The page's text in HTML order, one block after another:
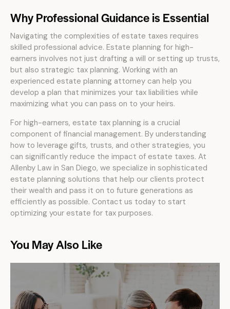
Why Professional Guidance is Essential
Navigating the complexities of estate taxes requires
skilled professional advice. Estate planning for high-
earners involves not just drafting a will or setting up trusts,
but also strategic tax planning. Working with an
experienced estate planning attorney can help you
develop a plan that minimizes your tax liabilities while
maximizing what you can pass on to your heirs.
For high-earners, estate tax planning is a crucial
component of financial management. By understanding
how to leverage gifts, trusts, and other strategies, you
can significantly reduce the impact of estate taxes. At
Allenby Law in San Diego, we specialize in sophisticated
estate planning solutions that help our clients protect
their wealth and pass it on to future generations as
efficiently as possible. Contact us today to start
optimizing your estate for tax purposes.
You May Also Like